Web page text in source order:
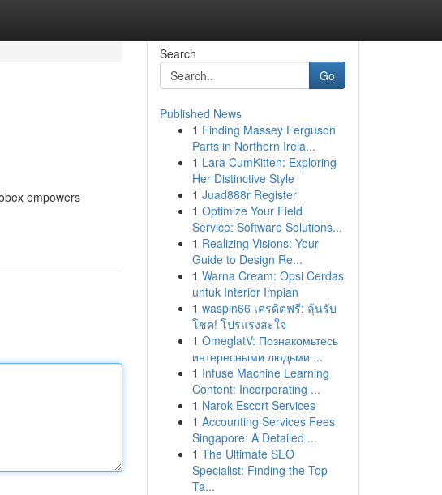
empowers
Search
Go
Published News
1 Finding Massey Ferguson
Parts in Northern Irela...
1 Lara CumKitten: Exploring
Her Distinctive Style
1 Juad888r Register
1 Optimize Your Field
Service: Software Solutions...
1 Realizing Visions: Your
Guide to Design Re...
1 Warna Cream: Opsi Cerdas
untuk Interior Impian
1 waspin66 เครดิตฟรี: ลุ้นรับ
โชค! โปรแรงสะใจ
1 OmeglatV: Познакомьтесь
интересными людьми ...
1 Infuse Machine Learning
Content: Incorporating ...
1 Narok Escort Services
1 Accounting Services Fees
Singapore: A Detailed ...
1 The Ultimate SEO
Specialist: Finding the Top
Ta...